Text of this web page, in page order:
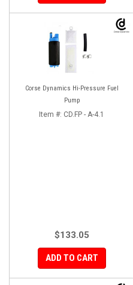
Corse Dynamics Hi-Pressure Fuel
Pump
Item #: CD.FP - A-4.1
$133.05
ADD TO CART